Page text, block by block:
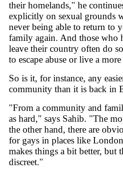
their homelands," he
explicitly on sexual grounds
never being able to return to
family again. And those who
leave their country often do
to escape abuse or live a
So is it, for instance, any
community than it is back in
"From a community and
as hard," says Sahib. "The
the other hand, there are
for gays in places like
makes things a bit better, but
discreet."